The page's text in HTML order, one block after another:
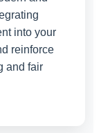
into your
reinforce
and fair